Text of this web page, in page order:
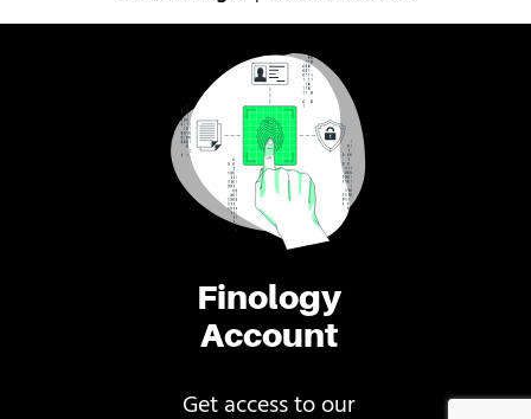
Finology
Account
Get access to our